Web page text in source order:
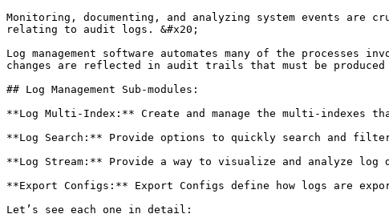
Monitoring, documenting, and analyzing system events
relating to audit logs. &#x20;
Log management software automates many of the
changes are reflected in audit trails that must be produced
## Log Management Sub-modules:
**Log Multi-Index:** Create and manage the multi-indexes
**Log Search:** Provide options to quickly search and
**Log Stream:** Provide a way to visualize and analyze
**Export Configs:** Export Configs define how logs are